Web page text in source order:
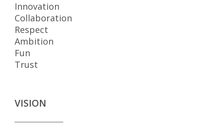
Innovation
Collaboration
Respect
Ambition
Fun
Trust
VISION